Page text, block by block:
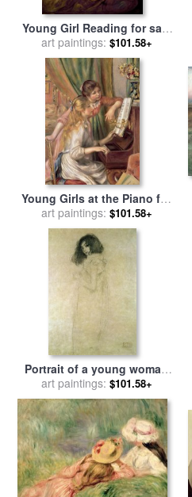
Young Girl Reading for sale
byJeanHonore Fragonard
art paintings: $101.58+
Young Girls at the Piano for
salebyPierre Auguste Renoir
art paintings: $101.58+
Portrait of a young woman
for salebyGustav Klimt
art paintings: $101.58+